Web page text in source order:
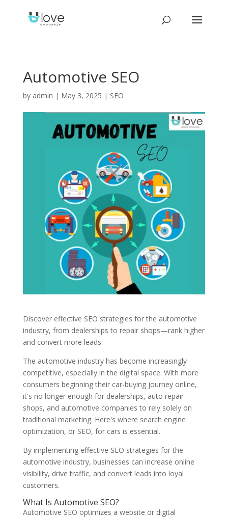
Automotive SEO
by admin | May 3, 2025 | SEO
Discover effective SEO strategies for the automotive
industry, from dealerships to repair shops—rank higher
and convert more leads.
The automotive industry has become increasingly
competitive, especially in the digital space. With more
consumers beginning their car-buying journey online,
it's no longer enough for dealerships, auto repair
shops, and automotive companies to rely solely on
traditional marketing. Here's where search engine
optimization, or SEO, for cars is essential.
By implementing effective SEO strategies for the
automotive industry, businesses can increase online
visibility, drive traffic, and convert leads into loyal
customers.
What Is Automotive SEO?
Automotive SEO optimizes a website or digital